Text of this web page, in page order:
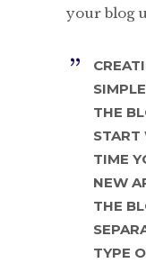
your blog
THE
START
TIME
NEW
THE
TYPE